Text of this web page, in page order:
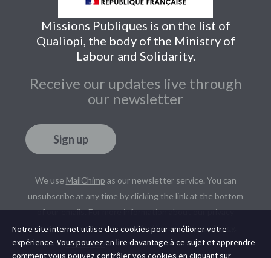
Missions Publiques is on the list of
Qualiopi, the body of the Ministry of
Labour and Solidarity.
Receive our updates live through
our newsletter
Sign up
We use MailChimp as our newsletter service. You can
unsubscribe at any time by clicking the link at the bottom
of our emails. For more information about our privacy
policy, please read our Legal NoticeandPrivacy Policy
We useMailChimpas our newsletter service. You can
Notre site internet utilise des cookies pour améliorer votre
expérience. Vous pouvez en lire davantage à ce sujet et apprendre
comment vous pouvez contrôler vos cookies en cliquant sur